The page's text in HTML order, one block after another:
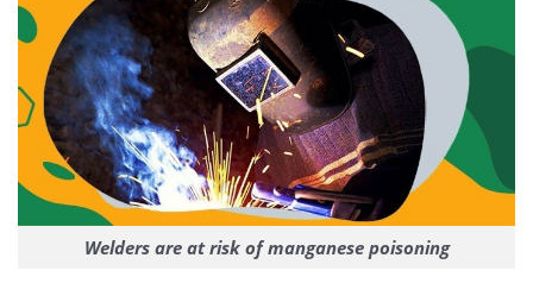
Welders are at risk of manganese poisoning